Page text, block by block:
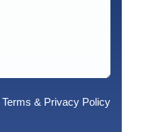
Terms & Privacy Policy